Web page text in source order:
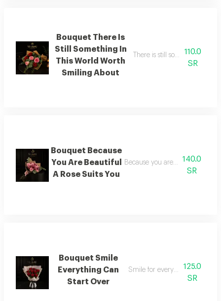
Bouquet There Is
Still Something In
This World Worth
Smiling About
There is still something in
110.0
SR
Bouquet Because
You Are Beautiful
A Rose Suits You
Because you are beautiful a
140.0
SR
Bouquet Smile
Everything Can
Start Over
Smile for everything can
125.0
SR